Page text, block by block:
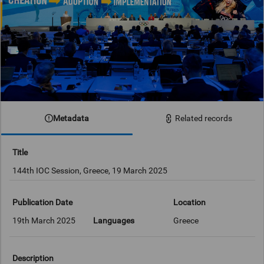
Metadata Related records
Title
144th IOC Session, Greece, 19 March 2025
Publication Date
19th March 2025
Languages
Location
Greece
Description